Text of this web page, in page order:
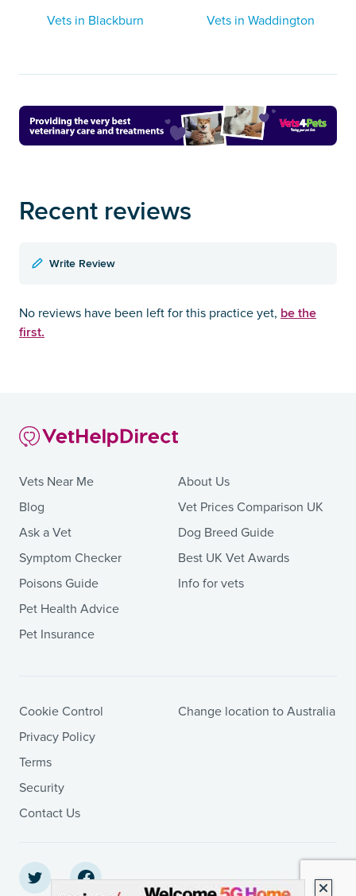
Vets in Blackburn
Vets in Waddington
Recent reviews
Write Review
No reviews have been left for this practice yet, be the
first.
Vets Near Me
Blog
Ask a Vet
Symptom Checker
Poisons Guide
Pet Health Advice
Pet Insurance
About Us
Vet Prices Comparison UK
Dog Breed Guide
Best UK Vet Awards
Info for vets
Cookie Control
Privacy Policy
Terms
Security
Contact Us
Change location to Australia